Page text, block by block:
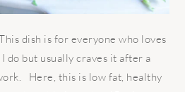
dish is for everyone who loves
I do but usually craves it after a
Here, this is low fat, healthy